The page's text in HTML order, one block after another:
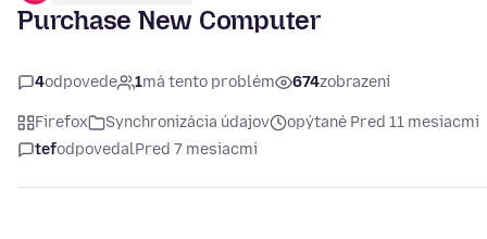
Purchase New Computer
4odpovede 1má tento problém 674zobrazení
Firefox Synchronizácia údajov
opýtané Pred 11 mesiacmi
tefodpovedalPred 7 mesiacmi